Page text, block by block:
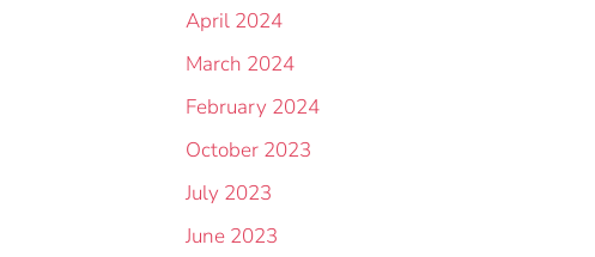
April 2024
March 2024
February 2024
October 2023
July 2023
June 2023